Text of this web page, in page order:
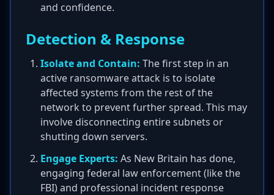
and confidence.
Detection & Response
Isolate and Contain: The first step in an
active ransomware attack is to isolate
affected systems from the rest of the
network to prevent further spread. This may
involve disconnecting entire subnets or
shutting down servers.
Engage Experts: As New Britain has done,
engaging federal law enforcement (like the
FBI) and professional incident response